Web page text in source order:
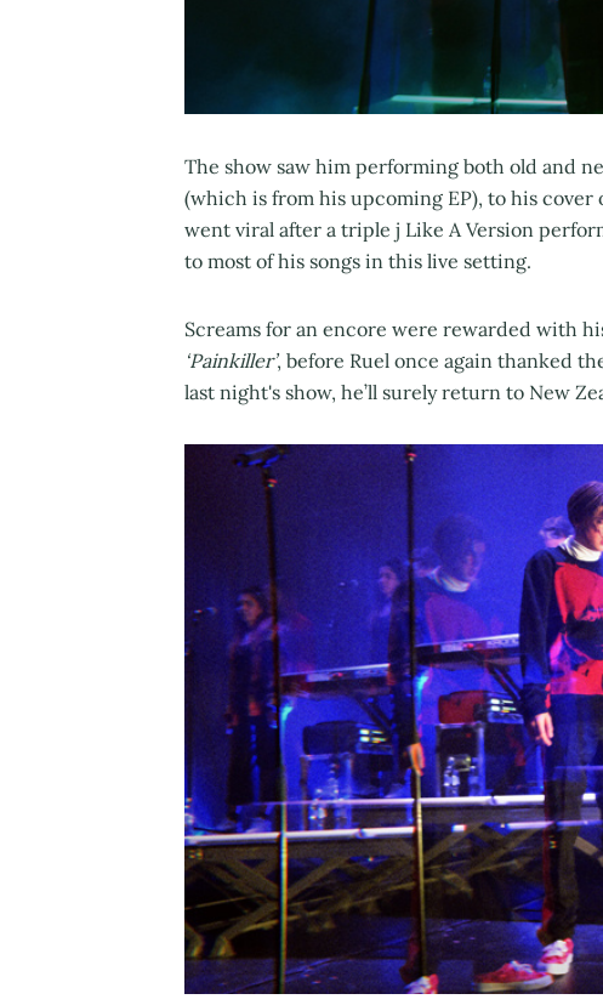
The show saw him performing both old and
(which is from his upcoming EP), to his cover
went viral after a triple j Like A Version
to most of his songs in this live setting.
Screams for an encore were rewarded with
‘Painkiller’, before Ruel once again thanked
last night's show, he’ll surely return to New